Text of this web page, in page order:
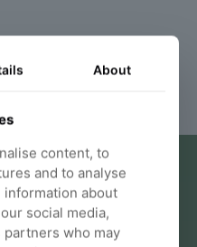
About
content, to
and to analyse
information about
social media,
who may